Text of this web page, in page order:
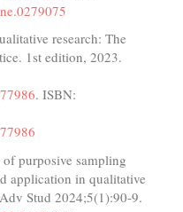
research: The
1st edition, 2023.
. ISBN:
purposive sampling
application in qualitative
Stud 2024;5(1):90-9.